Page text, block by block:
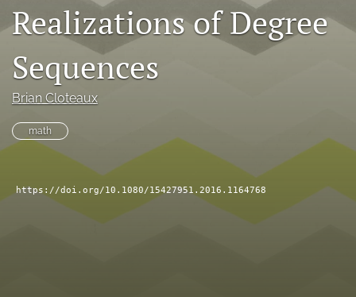
(opens
a
modal
with
link
feed)
Realizations of Degree
Sequences
Brian Cloteaux
math
https://doi.org/10.1080/15427951.2016.1164768